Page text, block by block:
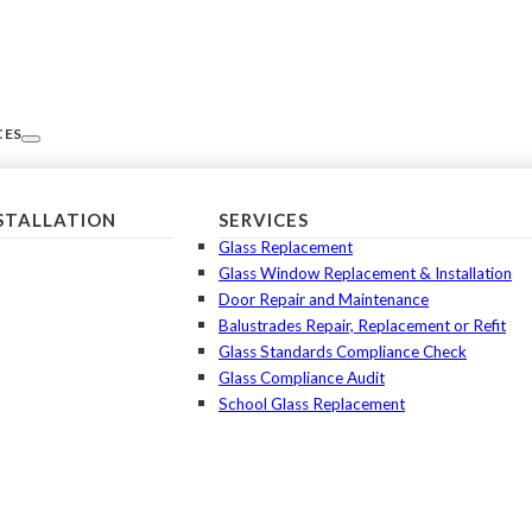
SERVICES
Glass Replacement
Glass Window Replacement & Installation
Door Repair and Maintenance
Balustrades Repair, Replacement or Refit
Glass Standards Compliance Check
Glass Compliance Audit
School Glass Replacement